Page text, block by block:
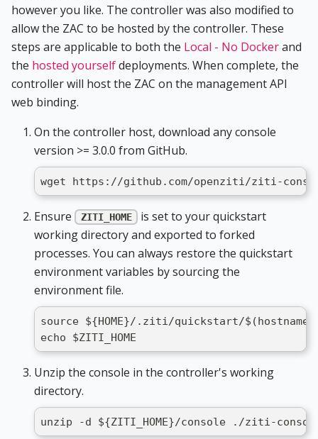
however you like. The controller was also modified to
allow the ZAC to be hosted by the controller. These
steps are applicable to both the Local - No Dockerand
the hosted yourselfdeployments. When complete, the
controller will host the ZAC on the management API
web binding.
On the controller host, download any console
version >= 3.0.0 from GitHub.
wget https://github.com/openziti/ziti-
Ensure ZITI_HOME
is set to your quickstart
working directory and exported to forked
processes. You can always restore the quickstart
environment variables by sourcing the
environment file.
source ${HOME}/.ziti/quickstart/
echo $ZITI_HOME
Unzip the console in the controller's working
directory.
unzip -d ${ZITI_HOME}/console ./ziti-